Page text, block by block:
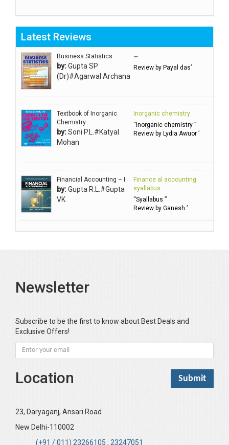
Aggarwal SC
Aggarwal Usha ऊषा अग्रवाल
Ahlawat Sakshi (Ms)
Ahuja Anjali
Ambuli TV
Anbarasu Joseph D
Anbazhagan B (Dr)
Arora PN
Avasthi Brhmdatt (ब्रह्मदत्त अवस्थी )
Babu KG Raja Sabarish (Dr)
Balachandran V
Balan KR
Balasubramanian S.
Basak Jyotish Chandra
Bhandari KC
Bharadwaj Sarla Devi (Dr,)
Bhatia Neha (Dr.)
Bhattacharya B
Bhushan YK
Boominathan VK
Bose Sujit (Dr.)
Latest Reviews
Business Statistics
by:Gupta SP
(Dr)#Agarwal Archana
“”
Review by Payal das’
Textbook of Inorganic
Chemistry
by:Soni P.L.#Katyal
Mohan
Inorganic chemistry
“Inorganic chemistry ”
Review by Lydia Awuor ’
Financial Accounting – I
by:Gupta R.L.#Gupta
VK
Finance al accounting
syallabus
“Syallabus ”
Review by Ganesh ’
Newsletter
Subscribe to be the first to know about Best Deals and
Exclusive Offers!
Location
23, Daryaganj, Ansari Road
New Delhi-110002
(+91 / 011) 23266105 , 23247051